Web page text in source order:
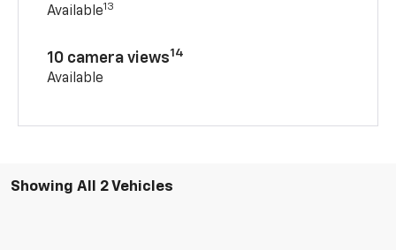
Available13
10 camera views14
Available
Showing All 2 Vehicles